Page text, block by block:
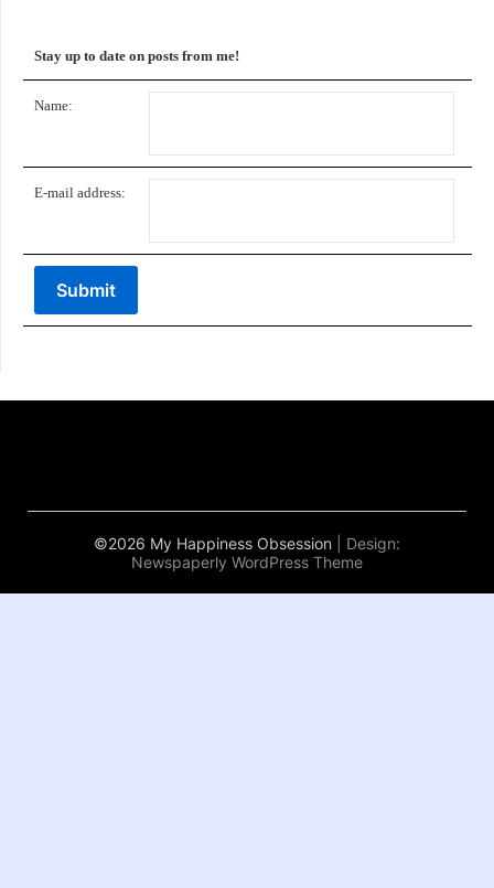
Stay up to date on posts from me!
Name:
E-mail address:
©2026 My Happiness Obsession
| Design:
Newspaperly WordPress Theme